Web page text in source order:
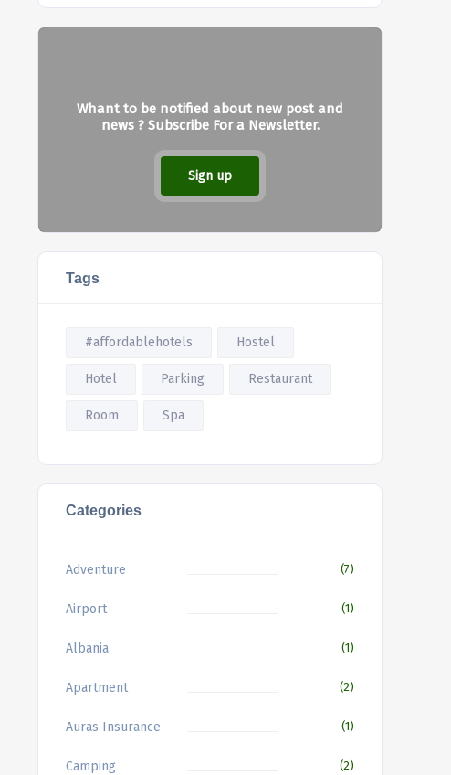
Whant to be notified about new post and
news ? Subscribe For a Newsletter.
Sign up
Tags
#affordablehotels Hostel
Hotel Parking Restaurant
Room Spa
Categories
Adventure (7)
Airport (1)
Albania (1)
Apartment (2)
Auras Insurance (1)
Camping (2)